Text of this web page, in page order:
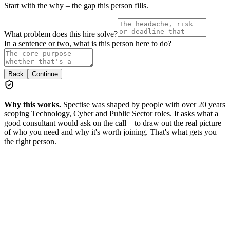
Start with the why – the gap this person fills.
What problem does this hire solve?
In a sentence or two, what is this person here to do?
Back Continue
Why this works. Spectise was shaped by people with over 20 years
scoping Technology, Cyber and Public Sector roles. It asks what a
good consultant would ask on the call – to draw out the real picture
of who you need and why it's worth joining. That's what gets you
the right person.